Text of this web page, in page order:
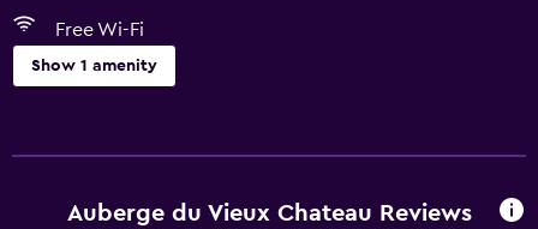
Free Wi-Fi
Show 1 amenity
Free Wi-Fi
Auberge du Vieux Chateau Reviews